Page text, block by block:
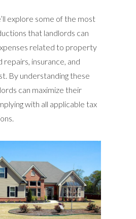
explore some of the most
that landlords can
related to property
repairs, insurance, and
By understanding these
can maximize their
with all applicable tax